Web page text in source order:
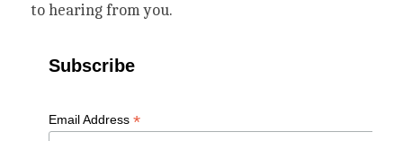
to hearing from you.